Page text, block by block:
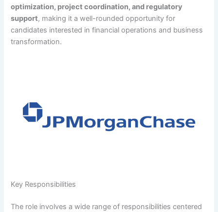
optimization, project coordination, and regulatory
support, making it a well-rounded opportunity for
candidates interested in financial operations and business
transformation.
Key Responsibilities
The role involves a wide range of responsibilities centered